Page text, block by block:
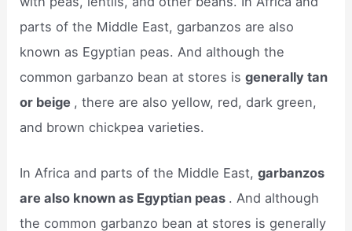
parts of the Middle East, garbanzos are also
known as Egyptian peas. And although the
common garbanzo bean at stores isgenerally tan
or beige , there are also yellow, red, dark green,
and brown chickpea varieties.
In Africa and parts of the Middle East,garbanzos
are also known as Egyptian peas . And although
the common garbanzo bean at stores is generally